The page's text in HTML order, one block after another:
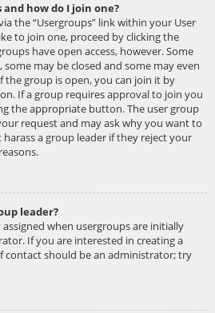
how do I join one?
the “Usergroups” link within your User
to join one, proceed by clicking the
have open access, however. Some
may be closed and some may even
the group is open, you can join it by
If a group requires approval to join you
the appropriate button. The user group
request and may ask why you want to
a group leader if they reject your
leader?
when usergroups are initially
If you are interested in creating a
should be an administrator; try